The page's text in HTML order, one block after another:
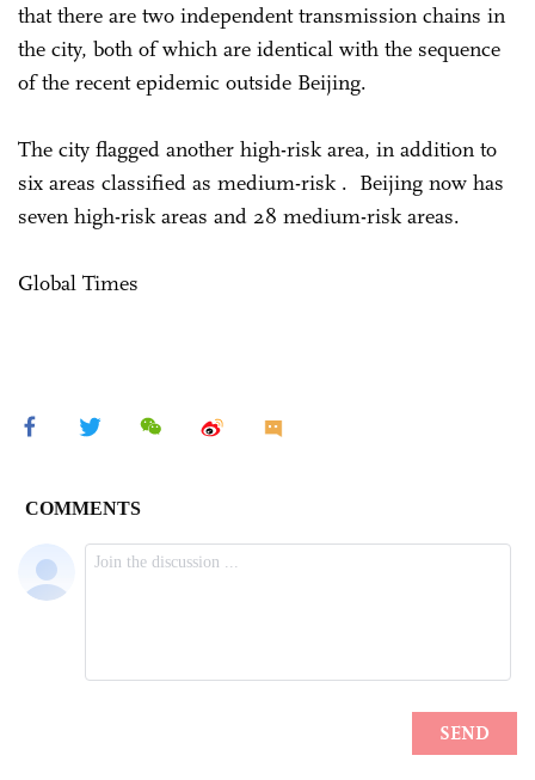
that there are two independent transmission chains in
the city, both of which are identical with the sequence
of the recent epidemic outside Beijing.
The city flagged another high-risk area, in addition to
six areas classified as medium-risk . Beijing now has
seven high-risk areas and 28 medium-risk areas.
Global Times